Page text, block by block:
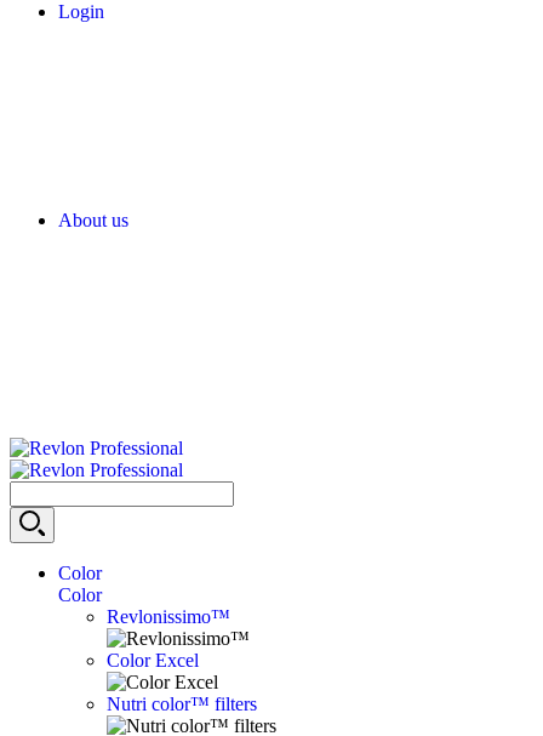
Login
About us
Color
Color
Revlonissimo™
Color Excel
Nutri color™ filters